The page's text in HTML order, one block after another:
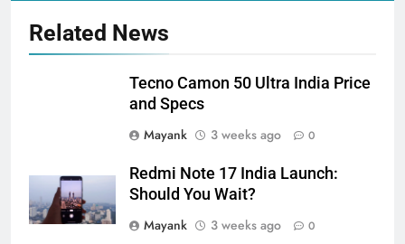
Related News
Tecno Camon 50 Ultra India Price
and Specs
Mayank
3 weeks ago 0
Redmi Note 17 India Launch:
Should You Wait?
Mayank
3 weeks ago 0